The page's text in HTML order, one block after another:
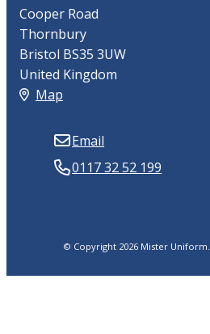
Cooper Road
Thornbury
Bristol BS35 3UW
United Kingdom
Map
Email
0117 32 52 199
© Copyright 2026 Mister Uniform.